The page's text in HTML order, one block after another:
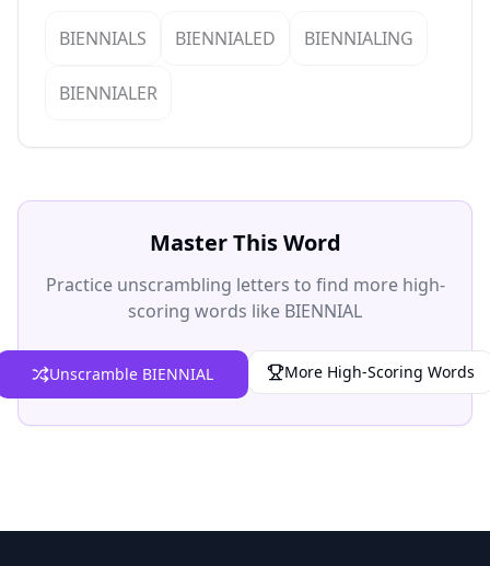
BIENNIALS BIENNIALED BIENNIALING
BIENNIALER
Master This Word
Practice unscrambling letters to find more high-
scoring words like BIENNIAL
Unscramble BIENNIAL More High-Scoring Words